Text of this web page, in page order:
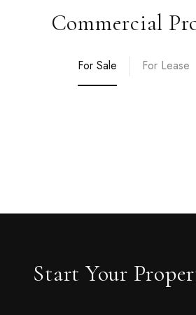
Commercial
For Sale For Lease
Start Your